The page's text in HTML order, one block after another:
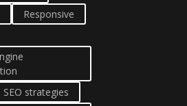
Responsive
SEO strategies